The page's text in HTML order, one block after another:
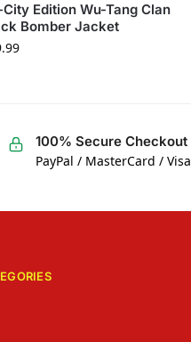
Edition Wu-Tang Clan
Bomber Jacket
100% Secure Checkout
PayPal / MasterCard / Visa